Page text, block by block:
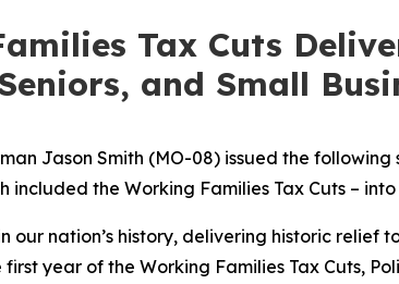
Tax Cuts
and Small
Jason Smith (MO-08) issued the
included the Working Families Tax Cuts –
nation’s history, delivering historic relief
year of the Working Families Tax Cuts,